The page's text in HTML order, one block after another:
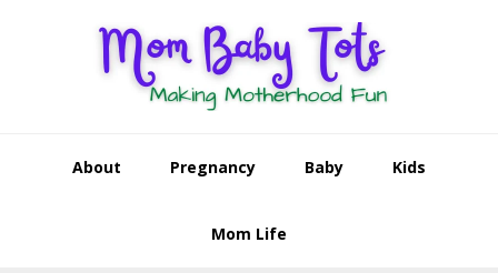
About Pregnancy Baby Kids
Mom Life